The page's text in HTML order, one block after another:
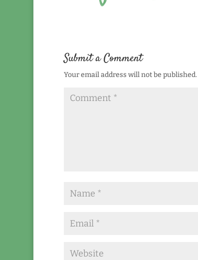
Submit a Comment
Your email address will not be published.